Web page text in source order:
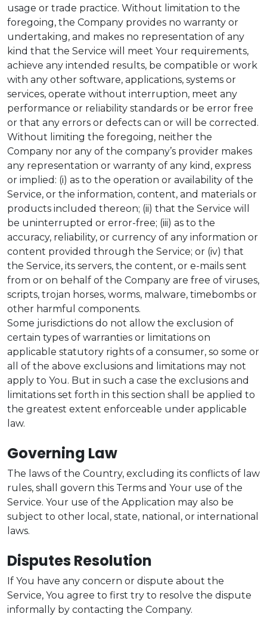
usage or trade practice. Without limitation to the
foregoing, the Company provides no warranty or
undertaking, and makes no representation of any
kind that the Service will meet Your requirements,
achieve any intended results, be compatible or work
with any other software, applications, systems or
services, operate without interruption, meet any
performance or reliability standards or be error free
or that any errors or defects can or will be corrected.
Without limiting the foregoing, neither the
Company nor any of the company’s provider makes
any representation or warranty of any kind, express
or implied: (i) as to the operation or availability of the
Service, or the information, content, and materials or
products included thereon; (ii) that the Service will
be uninterrupted or error-free; (iii) as to the
accuracy, reliability, or currency of any information or
content provided through the Service; or (iv) that
the Service, its servers, the content, or e-mails sent
from or on behalf of the Company are free of viruses,
scripts, trojan horses, worms, malware, timebombs or
other harmful components.
Some jurisdictions do not allow the exclusion of
certain types of warranties or limitations on
applicable statutory rights of a consumer, so some or
all of the above exclusions and limitations may not
apply to You. But in such a case the exclusions and
limitations set forth in this section shall be applied to
the greatest extent enforceable under applicable
law.
Governing Law
The laws of the Country, excluding its conflicts of law
rules, shall govern this Terms and Your use of the
Service. Your use of the Application may also be
subject to other local, state, national, or international
laws.
Disputes Resolution
If You have any concern or dispute about the
Service, You agree to first try to resolve the dispute
informally by contacting the Company.